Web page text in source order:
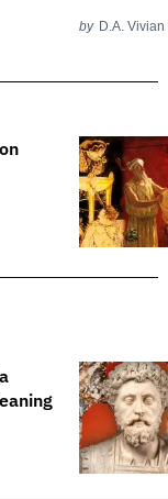
by D.A. Vivian